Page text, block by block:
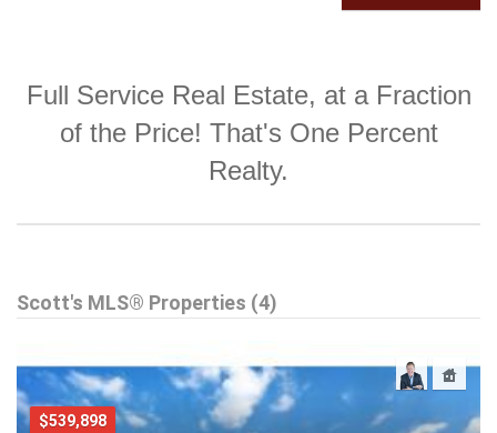
Full Service Real Estate, at a Fraction
of the Price! That's One Percent
Realty.
Scott's MLS® Properties (4)
$539,898